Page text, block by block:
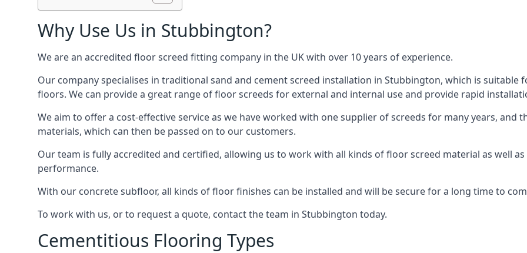
Why Use Us in Stubbington?
We are an accredited floor screed fitting company in the UK with over 10 years of experience.
Our company specialises in traditional sand and cement screed installation in Stubbington, which is
floors. We can provide a great range of floor screeds for external and internal use and provide rapid
We aim to offer a cost-effective service as we have worked with one supplier of screeds for many years,
materials, which can then be passed on to our customers.
Our team is fully accredited and certified, allowing us to work with all kinds of floor screed material as well
performance.
With our concrete subfloor, all kinds of floor finishes can be installed and will be secure for a long time to
To work with us, or to request a quote, contact the team in Stubbington today.
Cementitious Flooring Types